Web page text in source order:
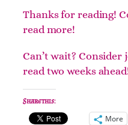
Thanks for reading!
read more!
Can’t wait? Consider
read two weeks
Share this:
More